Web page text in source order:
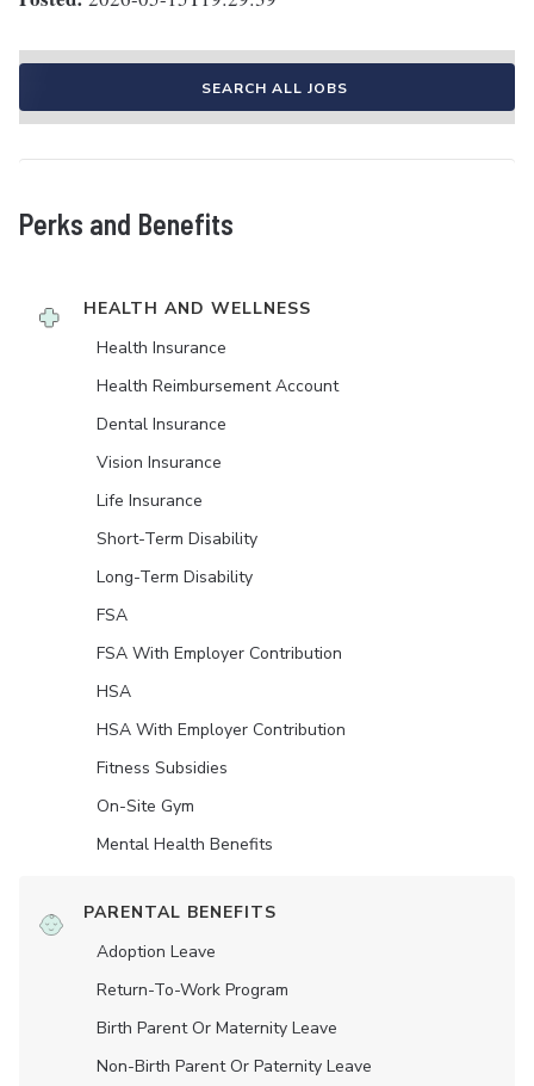
SEARCH ALL JOBS
Perks and Benefits
HEALTH AND WELLNESS
Health Insurance
Health Reimbursement Account
Dental Insurance
Vision Insurance
Life Insurance
Short-Term Disability
Long-Term Disability
FSA
FSA With Employer Contribution
HSA
HSA With Employer Contribution
Fitness Subsidies
On-Site Gym
Mental Health Benefits
PARENTAL BENEFITS
Adoption Leave
Return-To-Work Program
Birth Parent Or Maternity Leave
Non-Birth Parent Or Paternity Leave